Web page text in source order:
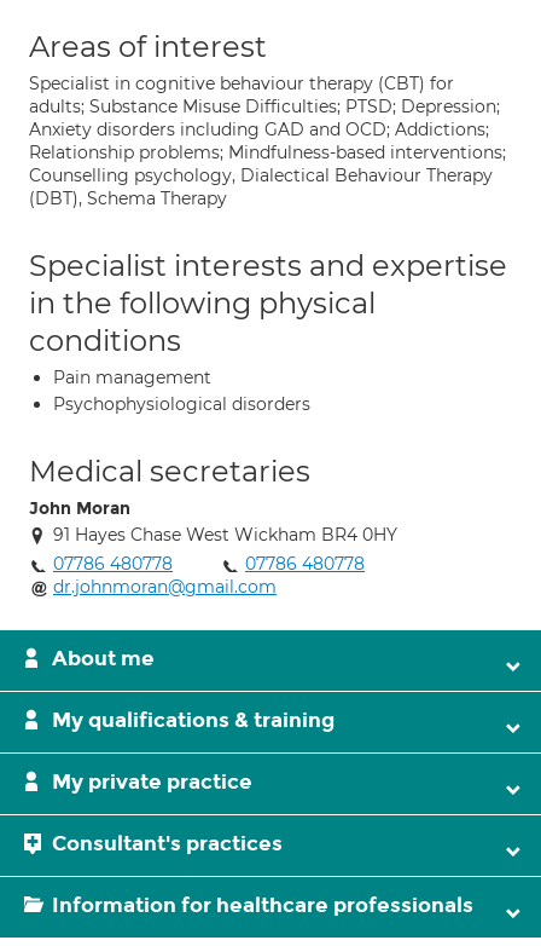
Areas of interest
Specialist in cognitive behaviour therapy (CBT) for
adults; Substance Misuse Difficulties; PTSD; Depression;
Anxiety disorders including GAD and OCD; Addictions;
Relationship problems; Mindfulness-based interventions;
Counselling psychology, Dialectical Behaviour Therapy
(DBT), Schema Therapy
Specialist interests and expertise
in the following physical
conditions
Pain management
Psychophysiological disorders
Medical secretaries
John Moran
91 Hayes Chase West Wickham BR4 0HY
07786 480778
07786 480778
dr.johnmoran@gmail.com
About me
My qualifications & training
My private practice
Consultant's practices
Information for healthcare professionals